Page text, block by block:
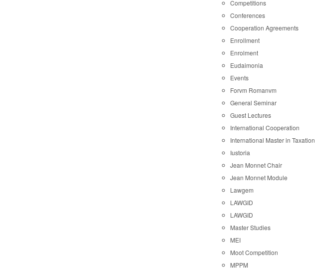
Competitions
Conferences
Cooperation Agreements
Enrollment
Enrolment
Eudaimonia
Events
Forvm Romanvm
General Seminar
Guest Lectures
International Cooperation
International Master in Taxation
Iustoria
Jean Monnet Chair
Jean Monnet Module
Lawgem
LAWGID
LAWGID
Master Studies
MEI
Moot Competition
MPPM